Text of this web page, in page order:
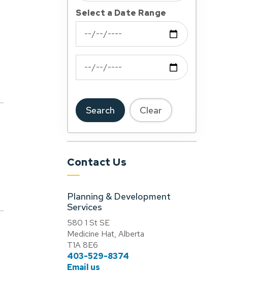
Select a Date Range
News Feed Search Date From
Search Clear
Contact Us
Planning & Development
Services
580 1 St SE
Medicine Hat, Alberta
T1A 8E6
403-529-8374
Email us